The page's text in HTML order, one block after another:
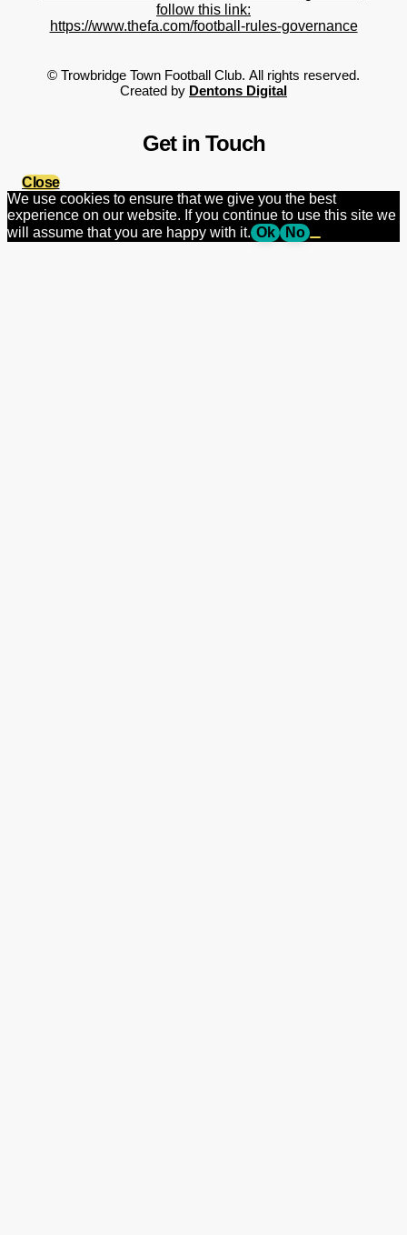
follow this link:
https://www.thefa.com/football-rules-governance
© Trowbridge Town Football Club. All rights reserved.
Created by Dentons Digital
Get in Touch
Close
We use cookies to ensure that we give you the best
experience on our website. If you continue to use this site we
will assume that you are happy with it. Ok No